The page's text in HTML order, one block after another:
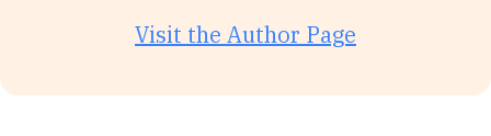
Visit the Author Page